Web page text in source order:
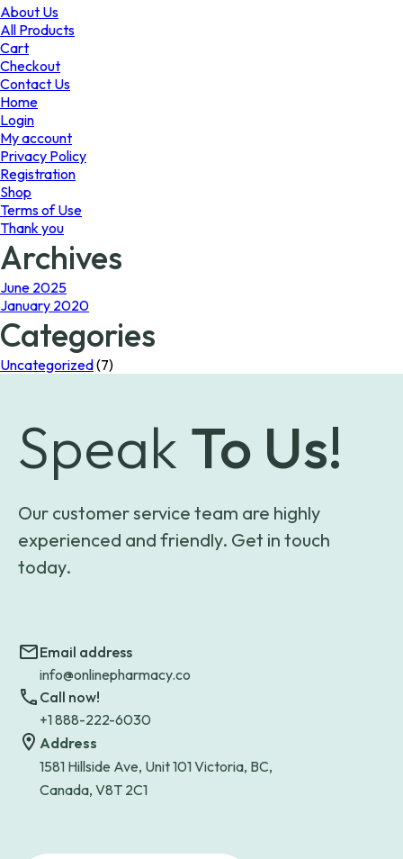
About Us
All Products
Cart
Checkout
Contact Us
Home
Login
My account
Privacy Policy
Registration
Shop
Terms of Use
Thank you
Archives
June 2025
January 2020
Categories
Uncategorized(7)
Speak To Us!
Our customer service team are highly
experienced and friendly. Get in touch
today.
Email address
info@onlinepharmacy.co
Call now!
+1 888-222-6030
Address
1581 Hillside Ave, Unit 101 Victoria, BC,
Canada, V8T 2C1